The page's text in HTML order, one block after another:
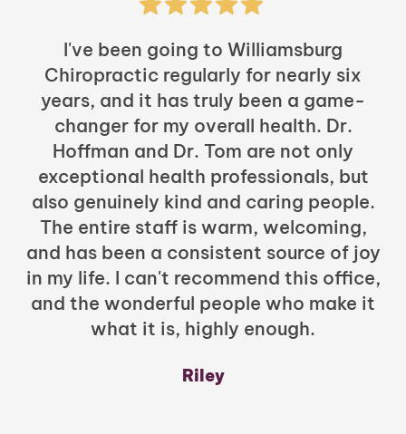
I've been going to Williamsburg
Chiropractic regularly for nearly six
years, and it has truly been a game-
changer for my overall health. Dr.
Hoffman and Dr. Tom are not only
exceptional health professionals, but
also genuinely kind and caring people.
The entire staff is warm, welcoming,
and has been a consistent source of joy
in my life. I can't recommend this office,
and the wonderful people who make it
what it is, highly enough.
Riley